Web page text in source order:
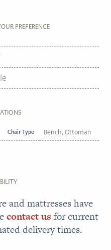
PREFERENCE
Chair Type Bench, Ottoman
and mattresses have
contact us for current
delivery times.